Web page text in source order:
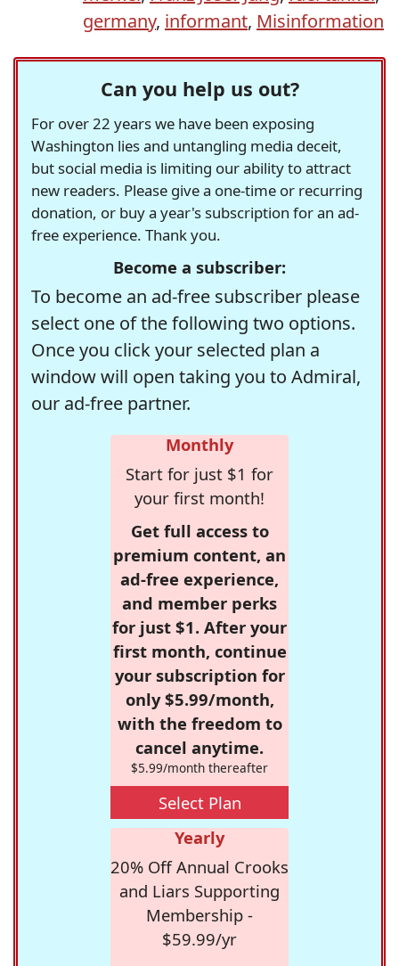
germany, informant, Misinformation
Can you help us out?
For over 22 years we have been exposing
Washington lies and untangling media deceit,
but social media is limiting our ability to attract
new readers. Please give a one-time or recurring
donation, or buy a year's subscription for an ad-
free experience. Thank you.
Become a subscriber:
To become an ad-free subscriber please
select one of the following two options.
Once you click your selected plan a
window will open taking you to Admiral,
our ad-free partner.
Monthly
Start for just $1 for
your first month!
Get full access to
premium content, an
ad-free experience,
and member perks
for just $1. After your
first month, continue
your subscription for
only $5.99/month,
with the freedom to
cancel anytime.
$5.99/month thereafter
Select Plan
Yearly
20% Off Annual Crooks
and Liars Supporting
Membership -
$59.99/yr